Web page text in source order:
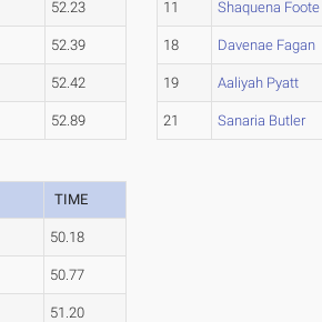
52.23
52.39
52.42
52.89
11 Shaquena Foote
18 Davenae Fagan
19 Aaliyah Pyatt
21 Sanaria Butler
TIME
50.18
50.77
51.20